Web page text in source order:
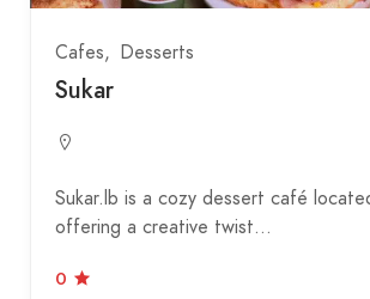
Cafes Desserts
Sukar
Sukar.lb is a cozy dessert café
offering a creative twist…
0